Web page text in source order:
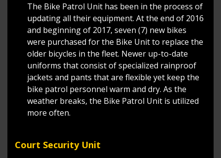
The Bike Patrol Unit has been in the process of
updating all their equipment. At the end of 2016
and beginning of 2017, seven (7) new bikes
were purchased for the Bike Unit to replace the
older bicycles in the fleet. Newer up-to-date
uniforms that consist of specialized rainproof
jackets and pants that are flexible yet keep the
bike patrol personnel warm and dry. As the
weather breaks, the Bike Patrol Unit is utilized
more often.
Court Security Unit